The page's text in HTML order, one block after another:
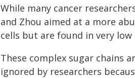
While many cancer
and Zhou aimed at a more
cells but are found in very
These complex sugar chains
ignored by researchers